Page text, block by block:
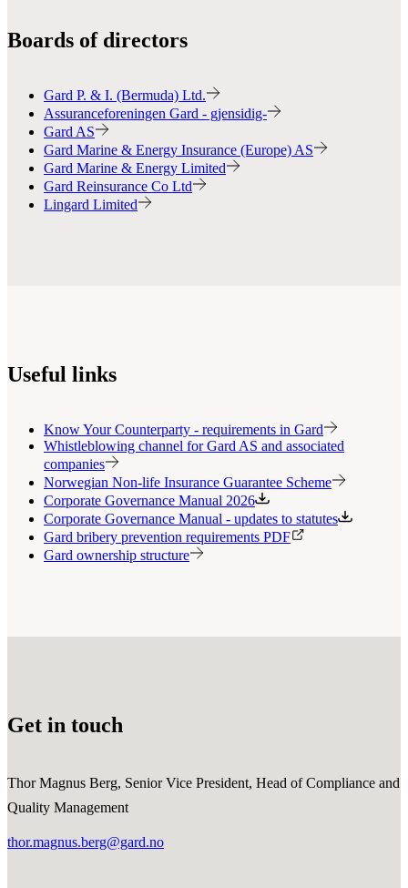
Boards of directors
Gard P. & I. (Bermuda) Ltd.
Assuranceforeningen Gard - gjensidig-
Gard AS
Gard Marine & Energy Insurance (Europe) AS
Gard Marine & Energy Limited
Gard Reinsurance Co Ltd
Lingard Limited
Useful links
Know Your Counterparty - requirements in Gard
Whistleblowing channel for Gard AS and associated
companies
Norwegian Non-life Insurance Guarantee Scheme
Corporate Governance Manual 2026
Corporate Governance Manual - updates to statutes
Gard bribery prevention requirements PDF
Gard ownership structure
Get in touch
Thor Magnus Berg, Senior Vice President, Head of Compliance and
Quality Management
thor.magnus.berg@gard.no